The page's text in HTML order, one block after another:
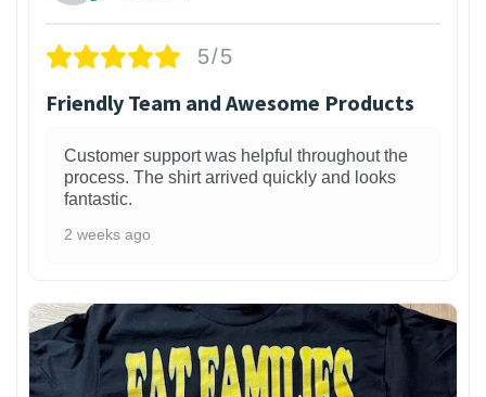
5/5
Friendly Team and Awesome Products
Customer support was helpful throughout the
process. The shirt arrived quickly and looks
fantastic.
2 weeks ago